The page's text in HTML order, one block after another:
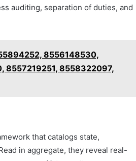
auditing, separation of duties, and
8556148530,
8558322097,
that catalogs state,
in aggregate, they reveal real-